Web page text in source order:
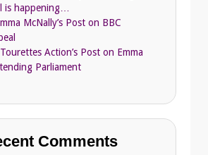
is happening…
McNally’s Post on BBC
Action’s Post on Emma
Parliament
Comments